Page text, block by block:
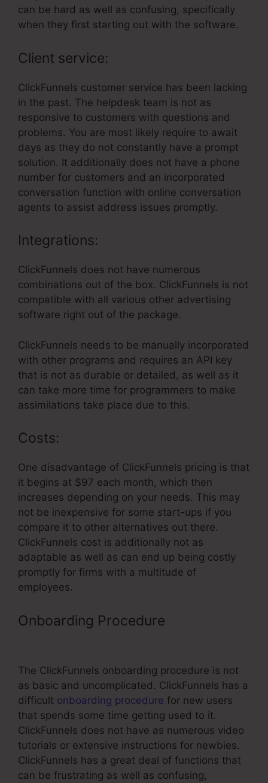
can be hard as well as confusing, specifically
when they first starting out with the software.
Client service:
ClickFunnels customer service has been lacking
in the past. The helpdesk team is not as
responsive to customers with questions and
problems. You are most likely require to await
days as they do not constantly have a prompt
solution. It additionally does not have a phone
number for customers and an incorporated
conversation function with online conversation
agents to assist address issues promptly.
Integrations:
ClickFunnels does not have numerous
combinations out of the box. ClickFunnels is not
compatible with all various other advertising
software right out of the package.
ClickFunnels needs to be manually incorporated
with other programs and requires an API key
that is not as durable or detailed, as well as it
can take more time for programmers to make
assimilations take place due to this.
Costs:
One disadvantage of ClickFunnels pricing is that
it begins at $97 each month, which then
increases depending on your needs. This may
not be inexpensive for some start-ups if you
compare it to other alternatives out there.
ClickFunnels cost is additionally not as
adaptable as well as can end up being costly
promptly for firms with a multitude of
employees.
Onboarding Procedure
The ClickFunnels onboarding procedure is not
as basic and uncomplicated. ClickFunnels has a
difficult onboarding procedure for new users
that spends some time getting used to it.
ClickFunnels does not have as numerous video
tutorials or extensive instructions for newbies.
ClickFunnels has a great deal of functions that
can be frustrating as well as confusing,